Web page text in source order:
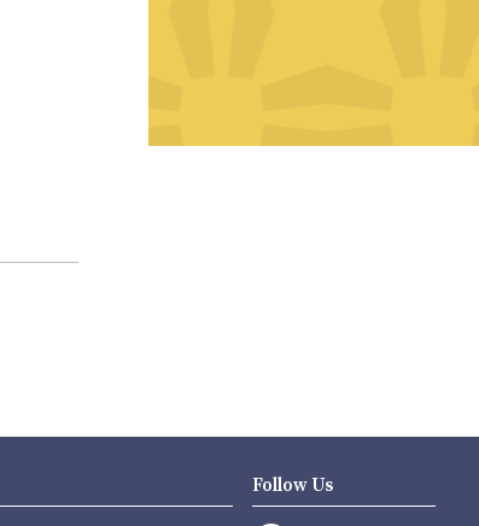
Follow Us